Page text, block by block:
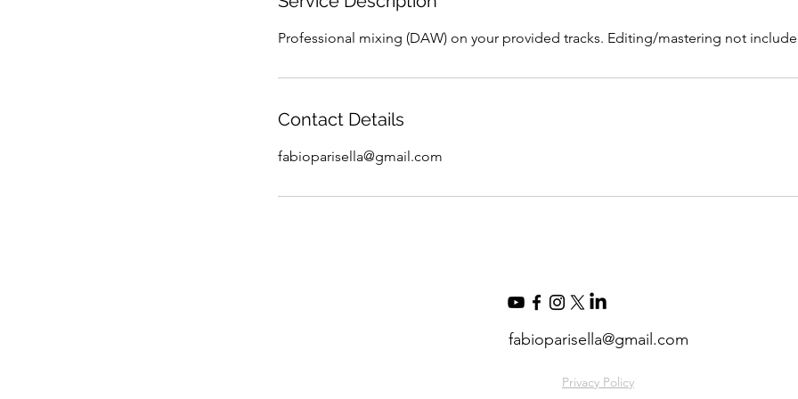
Professional mixing (DAW) on your provided tracks. Editing/mastering not
Contact Details
fabioparisella@gmail.com
fabioparisella@gmail.com
Privacy Policy